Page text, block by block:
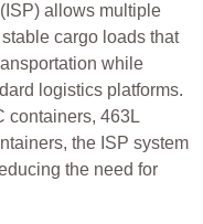
allows multiple
cargo loads that
while
logistics platforms.
containers, 463L
the ISP system
the need for